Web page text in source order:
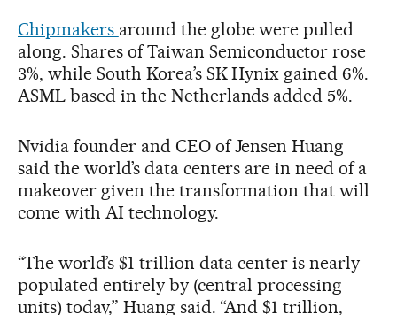
Chipmakers around the globe were pulled
along. Shares of Taiwan Semiconductor rose
3%, while South Korea’s SK Hynix gained 6%.
ASML based in the Netherlands added 5%.
Nvidia founder and CEO of Jensen Huang
said the world’s data centers are in need of a
makeover given the transformation that will
come with AI technology.
“The world’s $1 trillion data center is nearly
populated entirely by (central processing
units) today,” Huang said. “And $1 trillion,